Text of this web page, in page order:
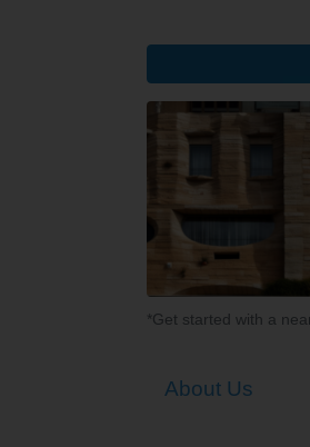
*Get started with a
About Us